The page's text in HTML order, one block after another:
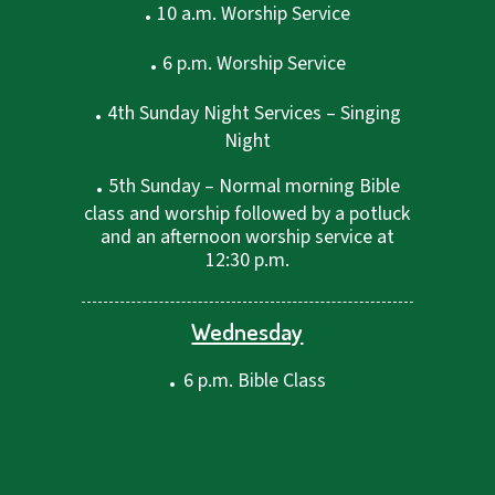
. 10 a.m. Worship Service
. 6 p.m. Worship Service
. 4th Sunday Night Services – Singing
Night
. 5th Sunday – Normal morning Bible
class and worship followed by a potluck
and an afternoon worship service at
12:30 p.m.
Wednesday
. 6 p.m. Bible Class